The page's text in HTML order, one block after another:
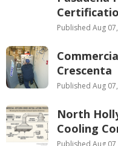
Published Aug
Crescenta
Published Aug
North
Cooling
Published Aug